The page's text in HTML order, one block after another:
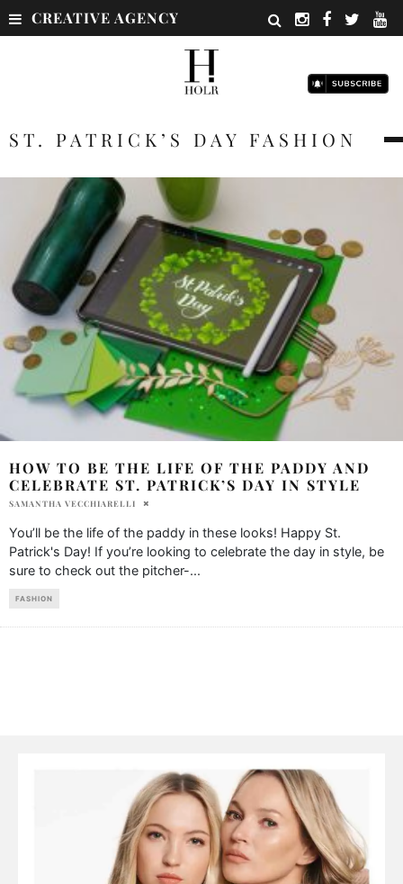
CREATIVE AGENCY
ST. PATRICK’S DAY FASHION
HOW TO BE THE LIFE OF THE PADDY AND
CELEBRATE ST. PATRICK’S DAY IN STYLE
SAMANTHA VECCHIARELLI
You’ll be the life of the paddy in these looks! Happy St.
Patrick's Day! If you’re looking to celebrate the day in style, be
sure to check out the pitcher-...
FASHION